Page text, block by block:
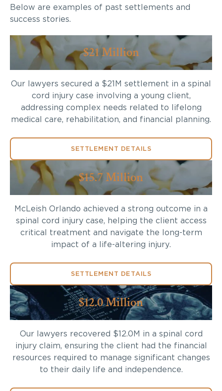
Below are examples of past settlements and
success stories.
$21 Million
Our lawyers secured a $21M settlement in a spinal
cord injury case involving a young client,
addressing complex needs related to lifelong
medical care, rehabilitation, and financial planning.
SETTLEMENT DETAILS
$15.7 Million
McLeish Orlando achieved a strong outcome in a
spinal cord injury case, helping the client access
critical treatment and navigate the long-term
impact of a life-altering injury.
SETTLEMENT DETAILS
$12.0 Million
Our lawyers recovered $12.0M in a spinal cord
injury claim, ensuring the client had the financial
resources required to manage significant changes
to their daily life and independence.